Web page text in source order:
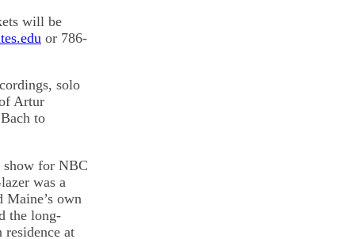
will be
or 786-
solo
Artur
to
show for NBC
was a
Maine’s own
the long-
at